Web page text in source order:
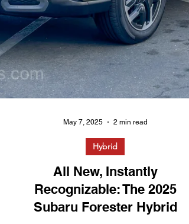
May 7, 2025 2 min read
Hybrid
All New, Instantly
Recognizable: The 2025